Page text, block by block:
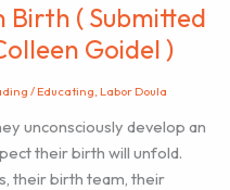
Birth ( Submitted
Goidel )
/ Educating Labor Doula
unconsciously develop an
their birth will unfold.
their birth team, their